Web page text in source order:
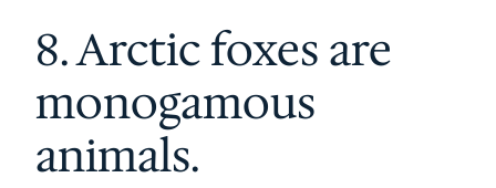
8. Arctic foxes are
monogamous
animals.